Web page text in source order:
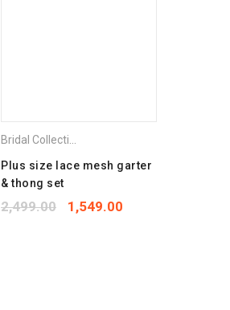
Lingerie Set,Plus Size Bra
Plus size lace mesh garter
& thong set
2,499.00 1,549.00